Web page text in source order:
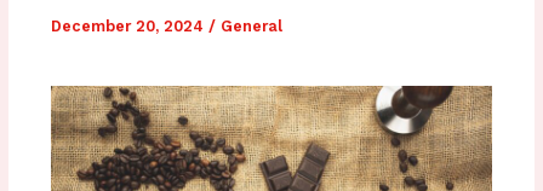
December 20, 2024 / General